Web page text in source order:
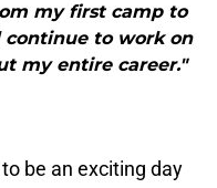
my first camp to
to work on
my entire career."
be an exciting day